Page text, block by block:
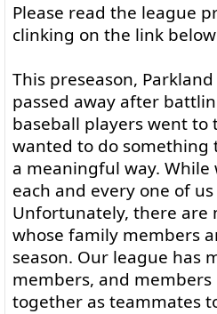
Please read the league
clinking on the link
This preseason,
passed away after
baseball players went to
wanted to do
a meaningful way.
each and every one of
Unfortunately, there are
whose family members
season. Our league has
members, and
together as teammates